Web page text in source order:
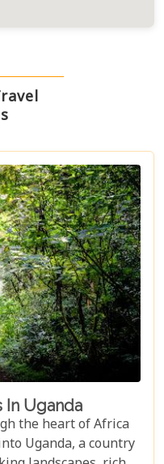
In Uganda
the heart of Africa
Uganda, a country